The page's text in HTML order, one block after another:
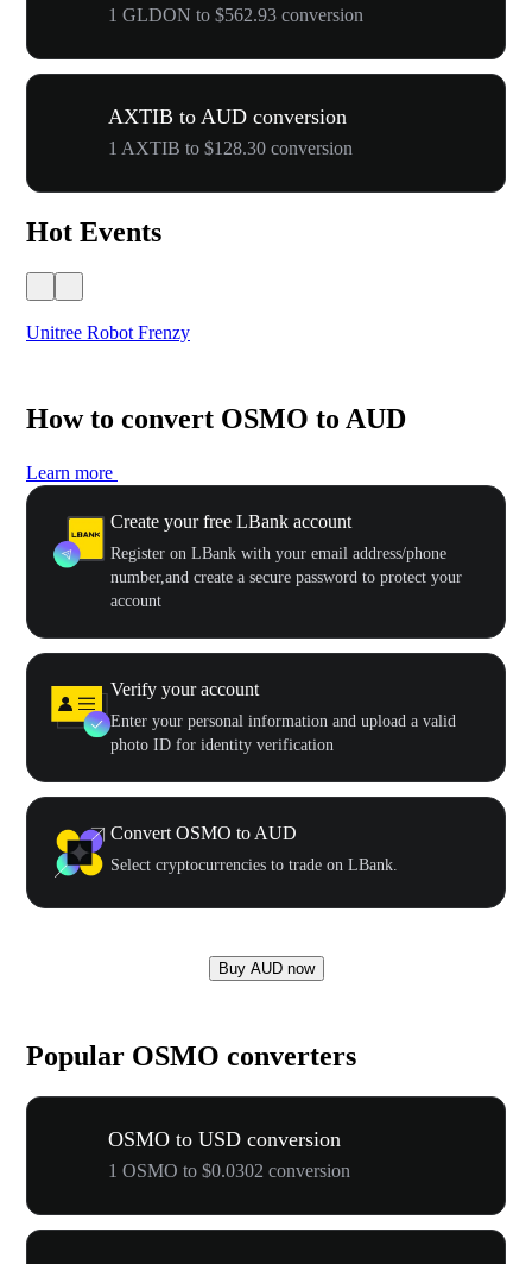
1 GLDON to $562.93 conversion
AXTIB to AUD conversion
1 AXTIB to $128.30 conversion
Hot Events
Unitree Robot Frenzy
How to convert OSMO to AUD
Learn more
Create your free LBank account
Register on LBank with your email address/phone
number,and create a secure password to protect your
account
Verify your account
Enter your personal information and upload a valid
photo ID for identity verification
Convert OSMO to AUD
Select cryptocurrencies to trade on LBank.
Buy AUD now
Popular OSMO converters
OSMO to USD conversion
1 OSMO to $0.0302 conversion